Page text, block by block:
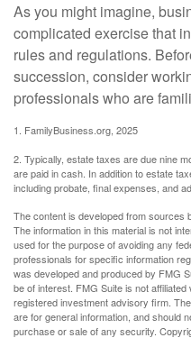
As you might imagine,
complicated exercise that
rules and regulations.
succession, consider
professionals who are
1. FamilyBusiness.org, 2025
2. Typically, estate taxes are due nine
are paid in cash. In addition to estate
including probate, final expenses, and
The content is developed from sources
The information in this material is not
used for the purpose of avoiding any
professionals for specific information
was developed and produced by FMG
be of interest. FMG Suite is not
registered investment advisory firm.
are for general information, and should
purchase or sale of any security.